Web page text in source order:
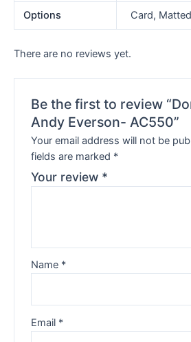
Options Card,
There are no reviews yet.
Be the first to review
Andy Everson- AC550”
Your email address will not be
fields are marked *
Your review *
Name *
Email *